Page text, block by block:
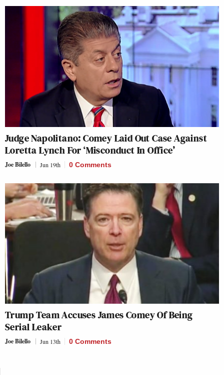
Judge Napolitano: Comey Laid Out Case Against
Loretta Lynch For ‘Misconduct In Office’
Joe Bilello Jun 19th 0 Comments
Trump Team Accuses James Comey Of Being
Serial Leaker
Joe Bilello Jun 13th 0 Comments